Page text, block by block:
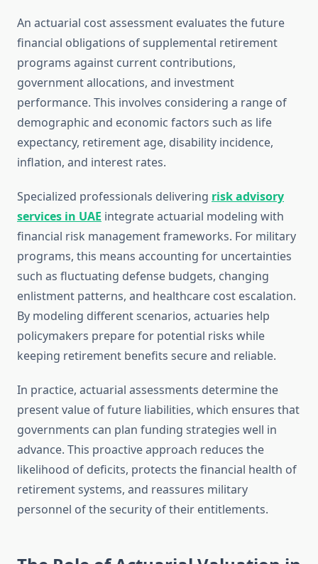
An actuarial cost assessment evaluates the future
financial obligations of supplemental retirement
programs against current contributions,
government allocations, and investment
performance. This involves considering a range of
demographic and economic factors such as life
expectancy, retirement age, disability incidence,
inflation, and interest rates.
Specialized professionals delivering risk advisory
services in UAE integrate actuarial modeling with
financial risk management frameworks. For military
programs, this means accounting for uncertainties
such as fluctuating defense budgets, changing
enlistment patterns, and healthcare cost escalation.
By modeling different scenarios, actuaries help
policymakers prepare for potential risks while
keeping retirement benefits secure and reliable.
In practice, actuarial assessments determine the
present value of future liabilities, which ensures that
governments can plan funding strategies well in
advance. This proactive approach reduces the
likelihood of deficits, protects the financial health of
retirement systems, and reassures military
personnel of the security of their entitlements.